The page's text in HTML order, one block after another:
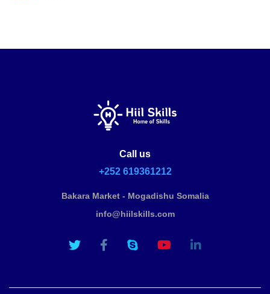
Call us
+252 619361212
Bakara Market - Mogadishu Somalia
info@hiilskills.com